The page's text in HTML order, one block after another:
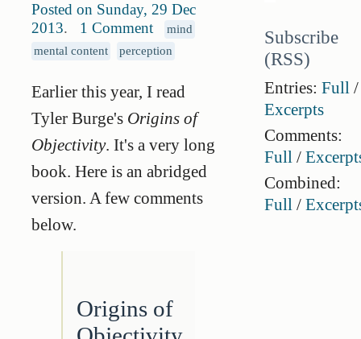
Posted on Sunday, 29 Dec
2013. 1 Comment
mind
mental content
perception
Earlier this year, I read
Tyler Burge's Origins of
Objectivity. It's a very long
book. Here is an abridged
version. A few comments
below.
Origins of
Subscribe
(RSS)
Entries: Full /
Excerpts
Comments:
Full /
Combined:
Full /